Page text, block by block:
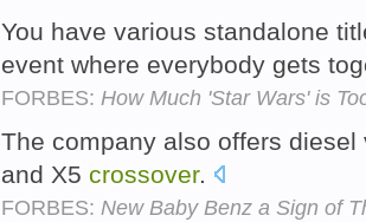
You have various standalone
event where everybody gets
FORBES: How Much 'Star Wars' is
The company also offers
and X5 crossover.
FORBES: New Baby Benz a Sign of